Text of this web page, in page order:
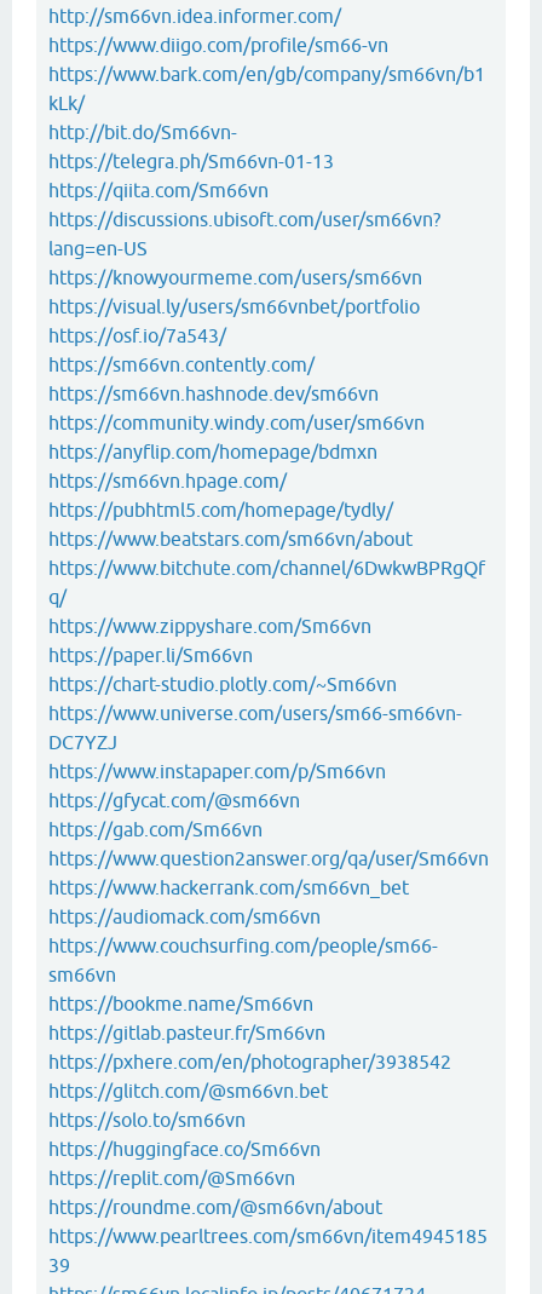
http://sm66vn.idea.informer.com/
https://www.diigo.com/profile/sm66-vn
https://www.bark.com/en/gb/company/sm66vn/b1
kLk/
http://bit.do/Sm66vn-
https://telegra.ph/Sm66vn-01-13
https://qiita.com/Sm66vn
https://discussions.ubisoft.com/user/sm66vn?
lang=en-US
https://knowyourmeme.com/users/sm66vn
https://visual.ly/users/sm66vnbet/portfolio
https://osf.io/7a543/
https://sm66vn.contently.com/
https://sm66vn.hashnode.dev/sm66vn
https://community.windy.com/user/sm66vn
https://anyflip.com/homepage/bdmxn
https://sm66vn.hpage.com/
https://pubhtml5.com/homepage/tydly/
https://www.beatstars.com/sm66vn/about
https://www.bitchute.com/channel/6DwkwBPRgQf
q/
https://www.zippyshare.com/Sm66vn
https://paper.li/Sm66vn
https://chart-studio.plotly.com/~Sm66vn
https://www.universe.com/users/sm66-sm66vn-
DC7YZJ
https://www.instapaper.com/p/Sm66vn
https://gfycat.com/@sm66vn
https://gab.com/Sm66vn
https://www.question2answer.org/qa/user/Sm66vn
https://www.hackerrank.com/sm66vn_bet
https://audiomack.com/sm66vn
https://www.couchsurfing.com/people/sm66-
sm66vn
https://bookme.name/Sm66vn
https://gitlab.pasteur.fr/Sm66vn
https://pxhere.com/en/photographer/3938542
https://glitch.com/@sm66vn.bet
https://solo.to/sm66vn
https://huggingface.co/Sm66vn
https://replit.com/@Sm66vn
https://roundme.com/@sm66vn/about
https://www.pearltrees.com/sm66vn/item4945185
39